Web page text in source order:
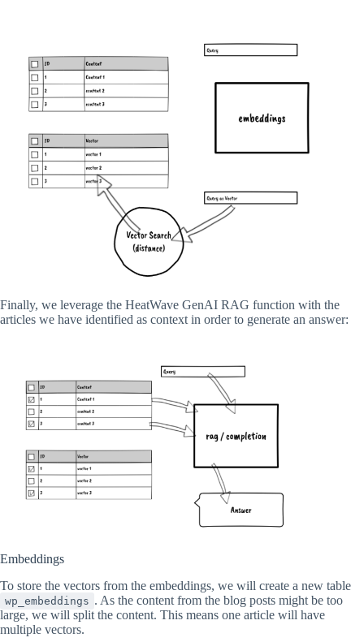
Finally, we leverage the HeatWave GenAI RAG function with the
articles we have identified as context in order to generate an answer:
Embeddings
To store the vectors from the embeddings, we will create a new table
wp_embeddings . As the content from the blog posts might be too
large, we will split the content. This means one article will have
multiple vectors.